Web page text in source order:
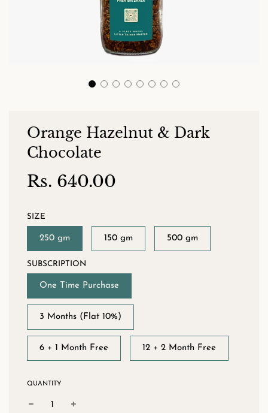
Orange Hazelnut & Dark
Chocolate
Sale
Regular
Rs. 640.00
SIZE
250 gm 150 gm 500 gm
SUBSCRIPTION
One Time Purchase
3 Months (Flat 10%)
6 + 1 Month Free 12 + 2 Month Free
QUANTITY